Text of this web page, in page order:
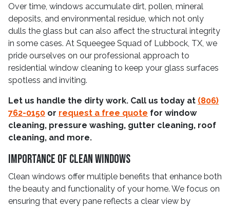
Over time, windows accumulate dirt, pollen, mineral
deposits, and environmental residue, which not only
dulls the glass but can also affect the structural integrity
in some cases. At Squeegee Squad of Lubbock, TX, we
pride ourselves on our professional approach to
residential window cleaning to keep your glass surfaces
spotless and inviting.
Let us handle the dirty work. Call us today at (806)
762-0150 or request a free quote for window
cleaning, pressure washing, gutter cleaning, roof
cleaning, and more.
Importance Of Clean Windows
Clean windows offer multiple benefits that enhance both
the beauty and functionality of your home. We focus on
ensuring that every pane reflects a clear view by